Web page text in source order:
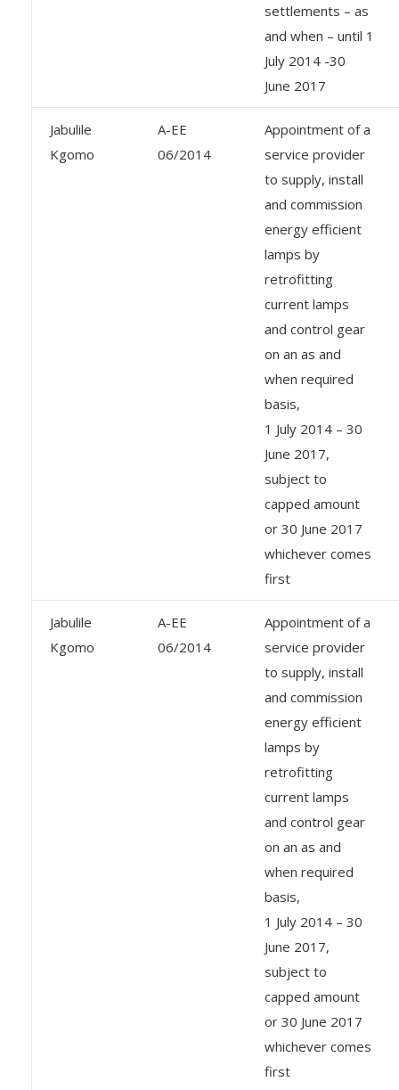
settlements – as
and when – until 1
July 2014 -30
June 2017
Jabulile
Kgomo
A-EE
06/2014
Appointment of a
service provider
to supply, install
and commission
energy efficient
lamps by
retrofitting
current lamps
and control gear
on an as and
when required
basis,
1 July 2014 – 30
June 2017,
subject to
capped amount
or 30 June 2017
whichever comes
first
Jabulile
Kgomo
A-EE
06/2014
Appointment of a
service provider
to supply, install
and commission
energy efficient
lamps by
retrofitting
current lamps
and control gear
on an as and
when required
basis,
1 July 2014 – 30
June 2017,
subject to
capped amount
or 30 June 2017
whichever comes
first